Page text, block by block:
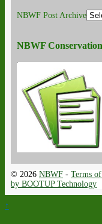
NBWF Post Archive
NBWF
© 2026 NBWF - Terms
by BOOTUP Technology
↑